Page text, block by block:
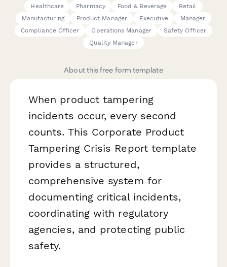
Healthcare
Pharmacy Food & Beverage
Retail
Manufacturing
Product Manager Executive
Manager
Compliance Officer
Operations Manager
Safety Officer
Quality Manager
About this free form template
When product tampering
incidents occur, every second
counts. This Corporate Product
Tampering Crisis Report template
provides a structured,
comprehensive system for
documenting critical incidents,
coordinating with regulatory
agencies, and protecting public
safety.